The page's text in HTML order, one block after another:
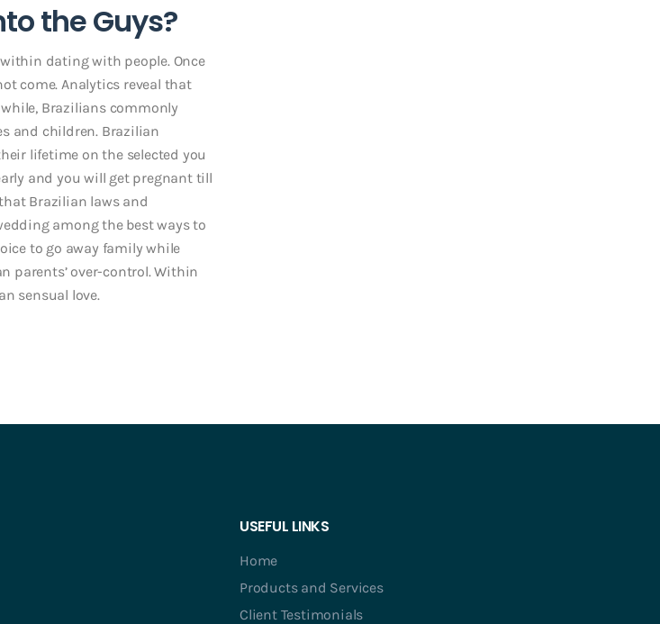
the Guys?
dating with people. Once
come. Analytics reveal that
Brazilians commonly
and children. Brazilian
lifetime on the selected you
and you will get pregnant till
Brazilian laws and
among the best ways to
to go away family while
parents’ over-control. Within
sensual love.
USEFUL LINKS
Home
Products and Services
Client Testimonials